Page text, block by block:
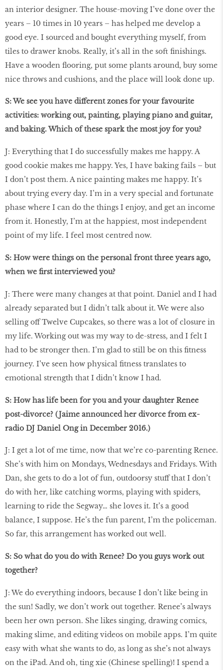
an interior designer. The house-moving I’ve done over the
years – 10 times in 10 years – has helped me develop a
good eye. I sourced and bought everything myself, from
tiles to drawer knobs. Really, it’s all in the soft ﬁnishings.
Have a wooden ﬂooring, put some plants around, buy some
nice throws and cushions, and the place will look done up.
S: We see you have different zones for your favourite
activities: working out, painting, playing piano and guitar,
and baking. Which of these spark the most joy for you?
J: Everything that I do successfully makes me happy. A
good cookie makes me happy. Yes, I have baking fails – but
I don’t post them. A nice painting makes me happy. It’s
about trying every day. I’m in a very special and fortunate
phase where I can do the things I enjoy, and get an income
from it. Honestly, I’m at the happiest, most independent
point of my life. I feel most centred now.
S: How were things on the personal front three years ago,
when we ﬁrst interviewed you?
J: There were many changes at that point. Daniel and I had
already separated but I didn’t talk about it. We were also
selling off Twelve Cupcakes, so there was a lot of closure in
my life. Working out was my way to de-stress, and I felt I
had to be stronger then. I’m glad to still be on this ﬁtness
journey. I’ve seen how physical ﬁtness translates to
emotional strength that I didn’t know I had.
S: How has life been for you and your daughter Renee
post-divorce? (Jaime announced her divorce from ex-
radio DJ Daniel Ong in December 2016.)
J: I get a lot of me time, now that we’re co-parenting Renee.
She’s with him on Mondays, Wednesdays and Fridays. With
Dan, she gets to do a lot of fun, outdoorsy stuff that I don’t
do with her, like catching worms, playing with spiders,
learning to ride the Segway… she loves it. It’s a good
balance, I suppose. He’s the fun parent, I’m the policeman.
So far, this arrangement has worked out well.
S: So what do you do with Renee? Do you guys work out
together?
J: We do everything indoors, because I don’t like being in
the sun! Sadly, we don’t work out together. Renee’s always
been her own person. She likes singing, drawing comics,
making slime, and editing videos on mobile apps. I’m quite
easy with what she wants to do, as long as she’s not always
on the iPad. And oh, ting xie (Chinese spelling)! I spend a